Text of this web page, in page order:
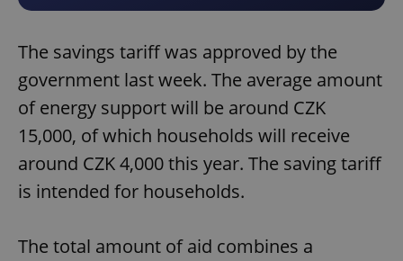
The savings tariff was approved by the
government last week. The average amount
of energy support will be around CZK
15,000, of which households will receive
around CZK 4,000 this year. The saving tariff
is intended for households.
The total amount of aid combines a